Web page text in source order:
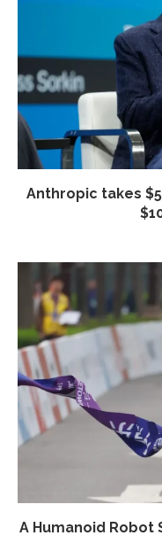
Anthropic takes
A Humanoid Robot